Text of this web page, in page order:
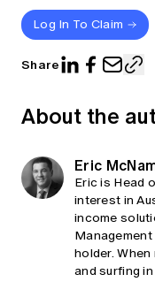
Log In To Claim
Share
About the
Eric
Eric is Head
interest in
income
holder.
and surfing